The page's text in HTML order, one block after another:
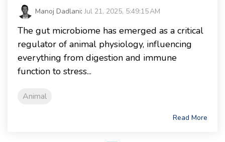
Manoj Dadlani:Jul 21, 2025, 5:49:15 AM
The gut microbiome has emerged as a critical
regulator of animal physiology, influencing
everything from digestion and immune
function to stress...
Animal
Read More